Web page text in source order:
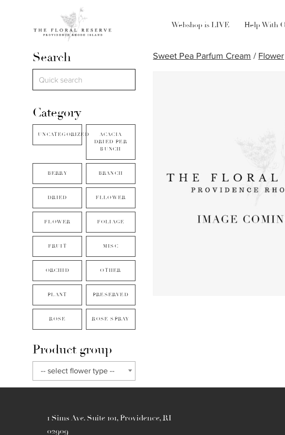
Webshop is LIVE Help With
Search
Category
UNCATEGORIZED
ACACIA
DRIED PER
BUNCH
BERRY BRANCH
DRIED FLLOWER
FLOWER FOLIAGE
FRUIT MISC
ORCHID OTHER
PLANT PRESERVED
ROSE ROSE SPRAY
Product group
-- select flower type --
Sweet Pea Parfum Cream / Flower
1 Sims Ave. Suite 101, Providence, RI
02909